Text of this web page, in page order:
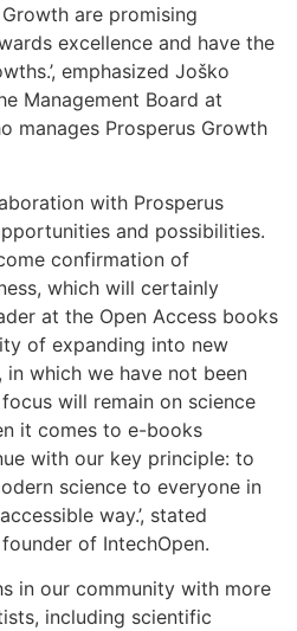
are promising
excellence and have the
emphasized Joško
Management Board at
manages Prosperus Growth
with Prosperus
and possibilities.
confirmation of
which will certainly
at the Open Access books
of expanding into new
in which we have not been
will remain on science
it comes to e-books
with our key principle: to
science to everyone in
way.’, stated
of IntechOpen.
in our community with more
including scientific